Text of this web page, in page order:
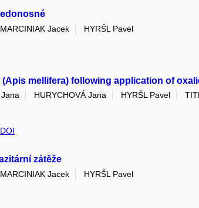
MARCINIAK Jacek
HYRŠL Pavel
mellifera) following application of
HURYCHOVÁ Jana HYRŠL Pavel
DOI
zátěže
MARCINIAK Jacek
HYRŠL Pavel